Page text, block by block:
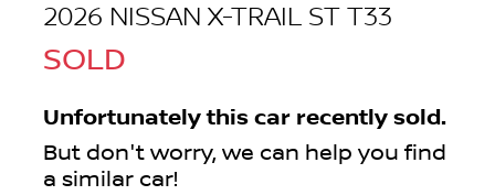
2026 NISSAN X-TRAIL ST T33
SOLD
Unfortunately this car recently sold.
But don't worry, we can help you find
a similar car!